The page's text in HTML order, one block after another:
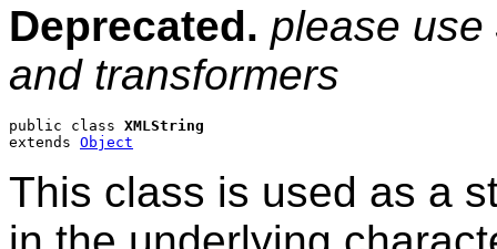
Deprecated. please use
and transformers
public class XMLString
extends Object
This class is used as a